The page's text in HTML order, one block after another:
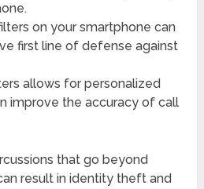
on your smartphone can
first line of defense against
allows for personalized
improve the accuracy of call
that go beyond
result in identity theft and